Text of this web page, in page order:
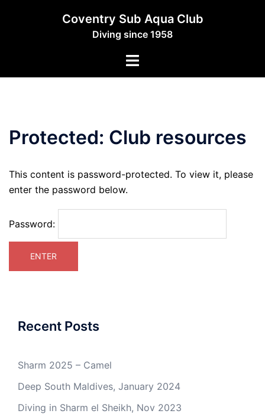
Coventry Sub Aqua Club
Diving since 1958
Toggle
Protected: Club resources
This content is password-protected. To view it, please
enter the password below.
Password:
Recent Posts
Sharm 2025 – Camel
Deep South Maldives, January 2024
Diving in Sharm el Sheikh, Nov 2023